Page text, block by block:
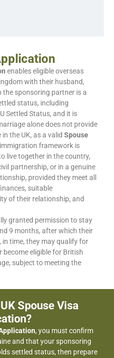
enables eligible overseas
with their husband,
sponsoring partner is a
status, including
Settled Status, and it is
alone does not provide
the UK, as a validSpouse
framework is
live together in the country,
partnership, or in a genuine
provided they meet all
suitable
of their relationship, and
granted permission to stay
9 months, after which their
in time, they may qualify for
eligible for British
subject to meeting the
Spouse Visa
, you must confirm
and that your sponsoring
settled status, then prepare